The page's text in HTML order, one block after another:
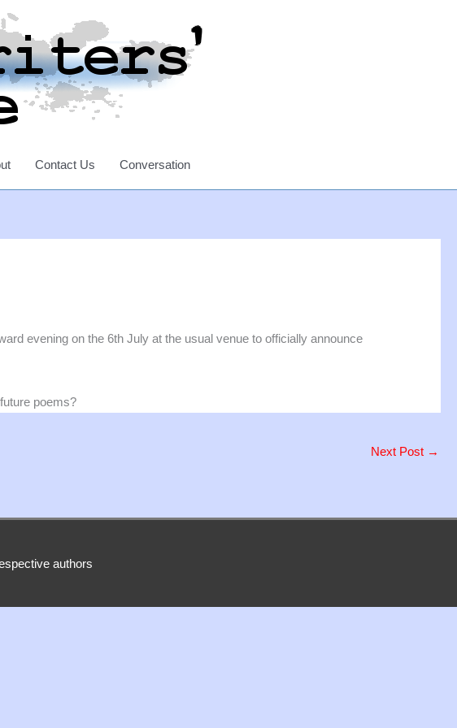
Contact Us Conversation
evening on the 6th July at the usual venue to officially announce
poems?
Next Post →
authors